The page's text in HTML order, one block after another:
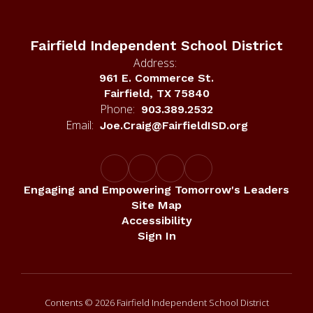
Fairfield Independent School District
Address:
961 E. Commerce St.
Fairfield, TX 75840
Phone: 903.389.2532
Email: Joe.Craig@FairfieldISD.org
Engaging and Empowering Tomorrow's Leaders
Site Map
Accessibility
Sign In
Contents © 2026 Fairfield Independent School District